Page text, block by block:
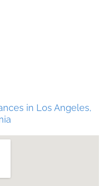
in Los Angeles,